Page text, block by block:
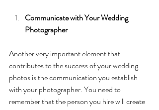
Communicate with Your Wedding
Photographer
Another very important element that
contributes to the success of your wedding
photos is the communication you establish
with your photographer. You need to
remember that the person you hire will create